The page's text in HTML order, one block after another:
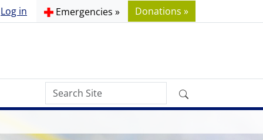
Log in Emergencies » Donations »
Search
Site
Advanced
Search…